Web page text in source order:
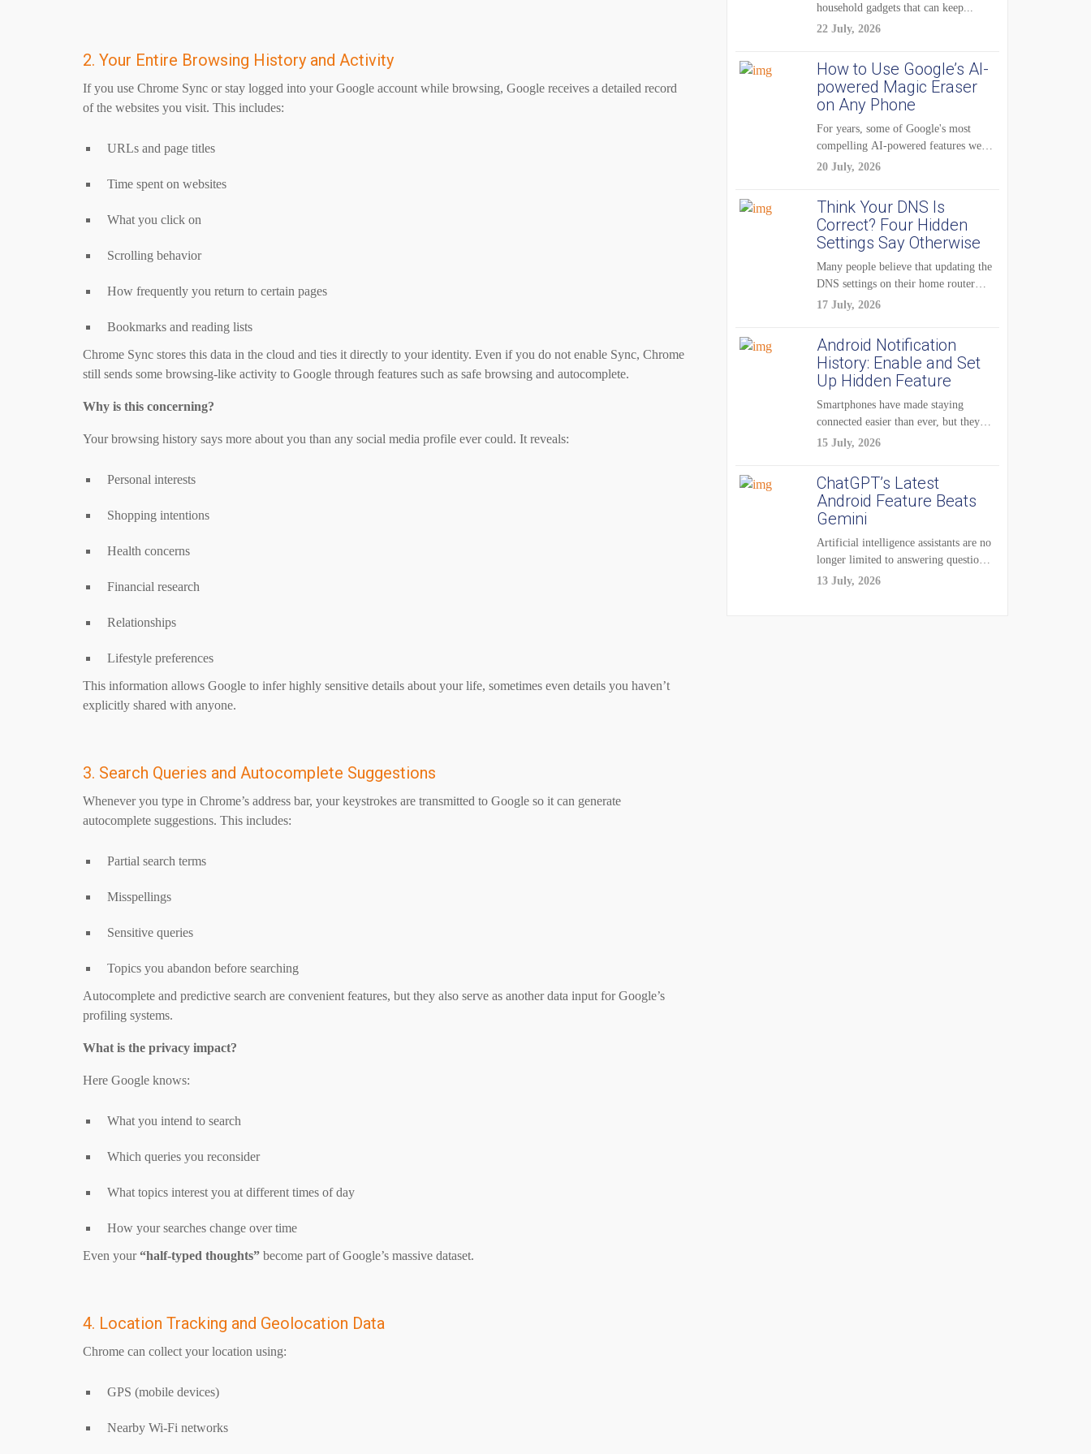
2. Your Entire Browsing History and Activity
If you use Chrome Sync or stay logged into your Google account while browsing, Google receives a detailed record
of the websites you visit. This includes:
URLs and page titles
Time spent on websites
What you click on
Scrolling behavior
How frequently you return to certain pages
Bookmarks and reading lists
Chrome Sync stores this data in the cloud and ties it directly to your identity. Even if you do not enable Sync, Chrome
still sends some browsing-like activity to Google through features such as safe browsing and autocomplete.
Why is this concerning?
Your browsing history says more about you than any social media profile ever could. It reveals:
Personal interests
Shopping intentions
Health concerns
Financial research
Relationships
Lifestyle preferences
This information allows Google to infer highly sensitive details about your life, sometimes even details you haven’t
explicitly shared with anyone.
3. Search Queries and Autocomplete Suggestions
Whenever you type in Chrome’s address bar, your keystrokes are transmitted to Google so it can generate
autocomplete suggestions. This includes:
Partial search terms
Misspellings
Sensitive queries
Topics you abandon before searching
Autocomplete and predictive search are convenient features, but they also serve as another data input for Google’s
profiling systems.
What is the privacy impact?
Here Google knows:
What you intend to search
Which queries you reconsider
What topics interest you at different times of day
How your searches change over time
Even your“half-typed thoughts” become part of Google’s massive dataset.
4. Location Tracking and Geolocation Data
Chrome can collect your location using:
GPS (mobile devices)
Nearby Wi-Fi networks
household gadgets that can keep...
22 July, 2026
How to Use Google’s AI-
powered Magic Eraser
on Any Phone
For years, some of Google's most
compelling AI-powered features were
reserved for Pixel...
20 July, 2026
Think Your DNS Is
Correct? Four Hidden
Settings Say Otherwise
Many people believe that updating the
DNS settings on their home router
is...
17 July, 2026
Android Notification
History: Enable and Set
Up Hidden Feature
Smartphones have made staying
connected easier than ever, but they
have also created...
15 July, 2026
ChatGPT’s Latest
Android Feature Beats
Gemini
Artificial intelligence assistants are no
longer limited to answering questions
on demand. The...
13 July, 2026